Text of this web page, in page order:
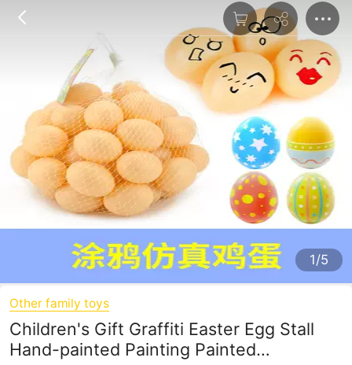
1/5
Other family toys
Children's Gift Graffiti Easter Egg Stall
Hand-painted Painting Painted